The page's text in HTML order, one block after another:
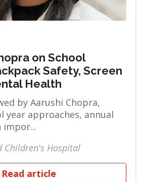
on School
Safety, Screen
Health
by Aarushi Chopra,
year approaches, annual
impor...
Children's Hospital
Read article